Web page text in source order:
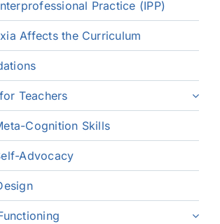
Practice (IPP)
Affects the Curriculum
Teachers
Cognition Skills
Advocacy